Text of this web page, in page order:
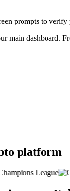
prompts to
main dashboard.
platform